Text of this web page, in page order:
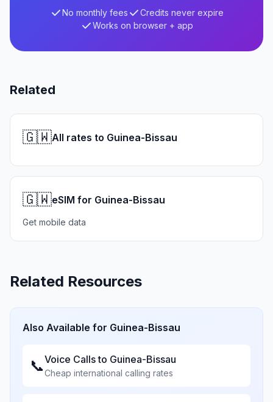
No monthly fees
Credits never expire
Works on browser + app
Related
🇬🇼All rates to Guinea-Bissau
🇬🇼eSIM for Guinea-Bissau
Get mobile data
Related Resources
Also Available for Guinea-Bissau
📞Voice Calls to Guinea-Bissau
Cheap international calling rates